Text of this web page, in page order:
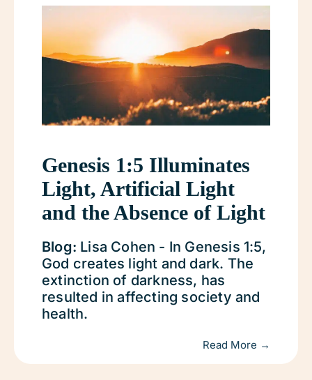
Genesis 1:5 Illuminates
Light, Artificial Light
and the Absence of Light
Blog: Lisa Cohen - In Genesis 1:5,
God creates light and dark. The
extinction of darkness, has
resulted in affecting society and
health.
Read More →